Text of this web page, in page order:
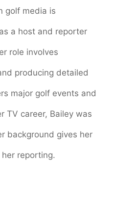
golf media is
a host and reporter
role involves
producing detailed
major golf events and
TV career, Bailey was
background gives her
reporting.